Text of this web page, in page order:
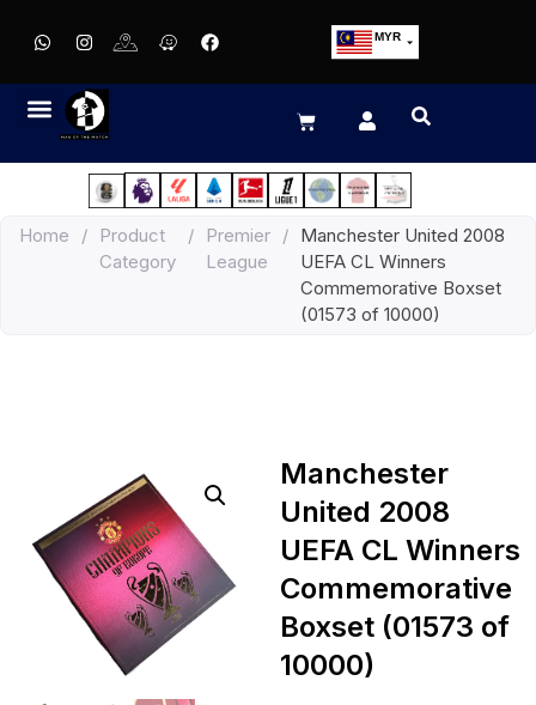
MYR
EUR
JPY
HKD
IDR
Home /
Product
Category
/
Premier
League
/ Manchester United 2008
UEFA CL Winners
Commemorative Boxset
(01573 of 10000)
Manchester
United 2008
UEFA CL Winners
Commemorative
Boxset (01573 of
10000)